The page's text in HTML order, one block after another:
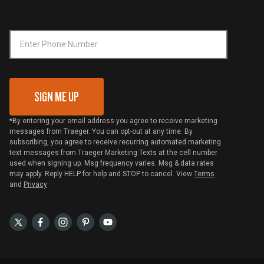
VIP Code Redemption
SIGN ME UP
*By entering your email address you agree to receive marketing
messages from Traeger. You can opt-out at any time. By
subscribing, you agree to receive recurring automated marketing
text messages from Traeger Marketing Texts at the cell number
used when signing up. Msg frequency varies. Msg & data rates
may apply. Reply HELP for help and STOP to cancel. View Terms
and Privacy